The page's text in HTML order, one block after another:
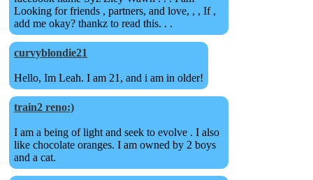
Looking for friends , partners, and love, , , If ,
add me okay? thankz to read this. . .
curvyblondie21
Hello, Im Leah. I am 21, and i am in older!
train2 reno:)
I am a being of light and seek to evolve . I also
like chocolate oranges. I am owned by 2 boys
and a cat.